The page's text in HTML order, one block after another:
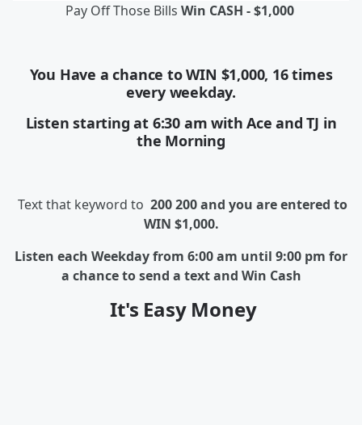
Pay Off Those Bills Win CASH - $1,000
You Have a chance to WIN $1,000, 16 times
every weekday.
Listen starting at 6:30 am with Ace and TJ in
the Morning
Text that keyword to 200 200 and you are entered to
WIN $1,000.
Listen each Weekday from 6:00 am until 9:00 pm for
a chance to send a text and Win Cash
It's Easy Money